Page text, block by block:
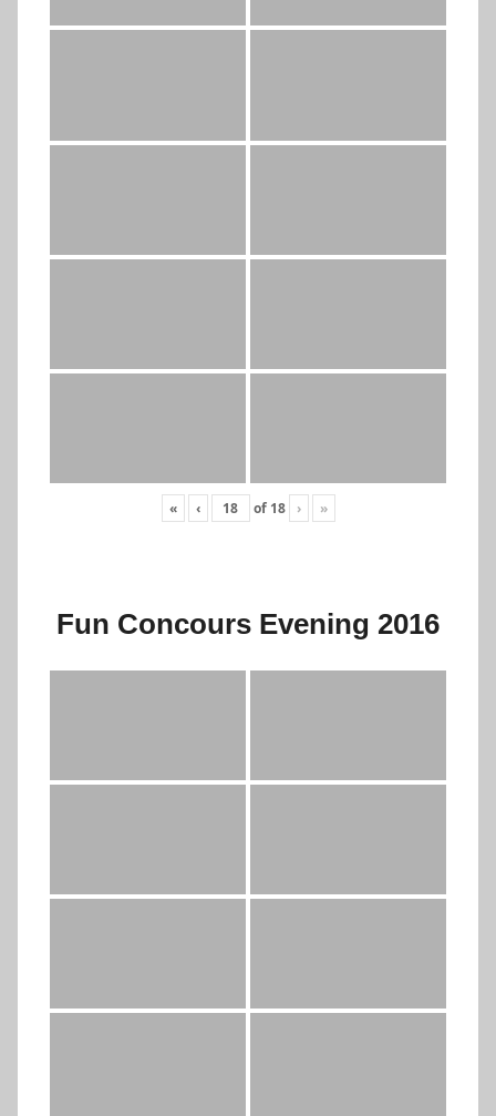
« ‹ of 18 › »
Fun Concours Evening 2016